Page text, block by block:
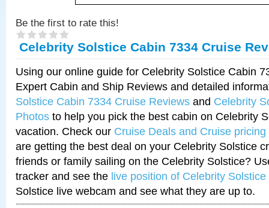
Be the first to rate this!
Celebrity Solstice Cabin 7334 Cruise
Using our online guide for Celebrity Solstice Cabin
Expert Cabin and Ship Reviews and detailed
Solstice Cabin 7334 Cruise Reviews and Celebrity
Photos to help you pick the best cabin on Celebrity
vacation. Check our Cruise Deals and Cruise pricing
are getting the best deal on your Celebrity Solstice
friends or family sailing on the Celebrity Solstice?
tracker and see the live position of Celebrity Solstice
Solstice live webcam and see what they are up to.